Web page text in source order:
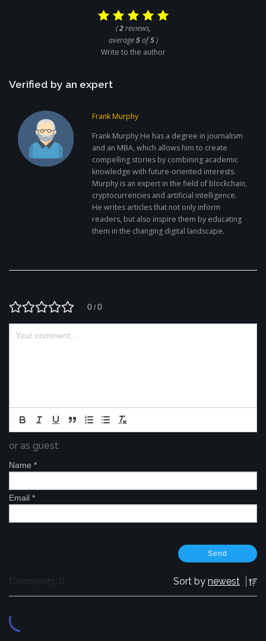
(2reviews,
average5of5)
Write to the author
Verified by an expert
Frank Murphy
Frank Murphy He has a degree in journalism
and an MBA, which allows him to create
compelling stories by combining academic
knowledge with future-oriented interests.
Murphy is an expert in the field of blockchain,
cryptocurrencies and artificial intelligence.
He writes articles that not only inform
readers, but also inspire them by educating
them in the changing digital landscape.
0 /0
or as guest:
Name *
Email *
Comments: 0 Sort by newest